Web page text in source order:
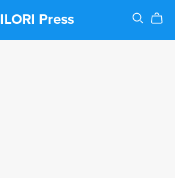
ILORI Press